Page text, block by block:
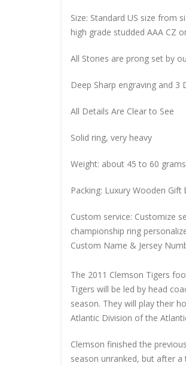
Size: Standard US size from
high grade studded AAA CZ
All Stones are prong set by
Deep Sharp engraving and 3
All Details Are Clear to See
Solid ring, very heavy
Weight: about 45 to 60
Packing: Luxury Wooden Gift
Custom service: Customize
championship ring
Custom Name & Jersey
The 2011 Clemson Tigers
Tigers will be led by head
season. They will play their
Atlantic Division of the
Clemson finished the
season unranked, but after